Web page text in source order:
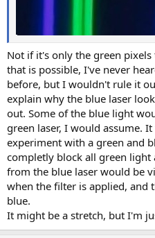
Not if it's only the green
that is possible, I've never
before, but I wouldn't rule it
explain why the blue laser
out. Some of the blue light
green laser, I would assume.
experiment with a green and
completly block all green light
from the blue laser would be
when the filter is applied, and
blue.
It might be a stretch, but I'm